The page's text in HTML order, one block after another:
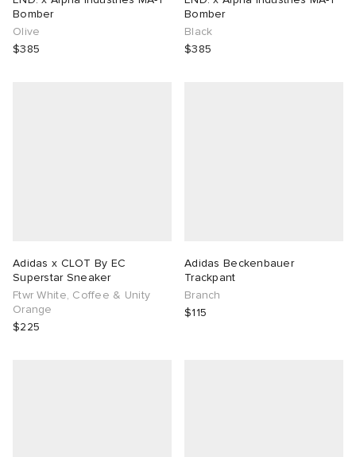
Bomber
Olive
$385
Bomber
Black
$385
Adidas x CLOT By EC
Superstar Sneaker
Ftwr White, Coffee & Unity
Orange
$225
Adidas Beckenbauer
Trackpant
Branch
$115